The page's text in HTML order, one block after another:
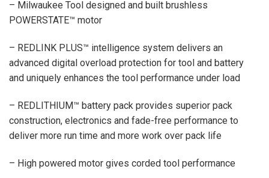
– Milwaukee Tool designed and built brushless
POWERSTATE™ motor
– REDLINK PLUS™ intelligence system delivers an
advanced digital overload protection for tool and battery
and uniquely enhances the tool performance under load
– REDLITHIUM™ battery pack provides superior pack
construction, electronics and fade-free performance to
deliver more run time and more work over pack life
– High powered motor gives corded tool performance